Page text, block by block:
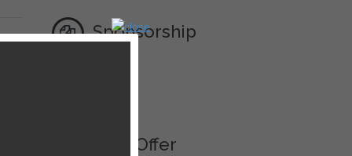
Sponsorship
Best Offer